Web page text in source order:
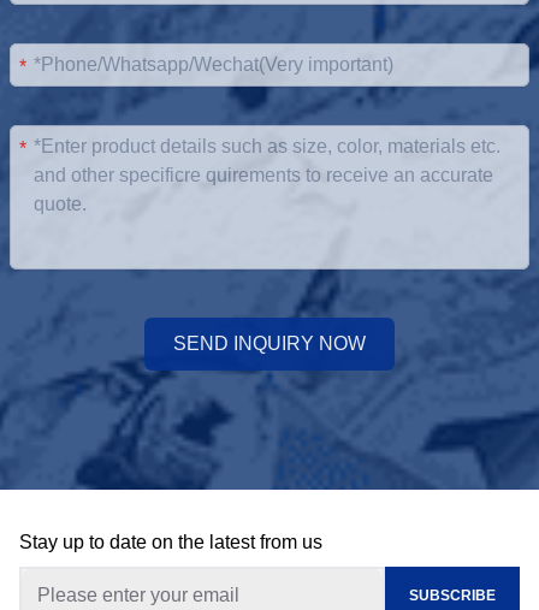
*
*
SEND INQUIRY NOW
Stay up to date on the latest from us
SUBSCRIBE